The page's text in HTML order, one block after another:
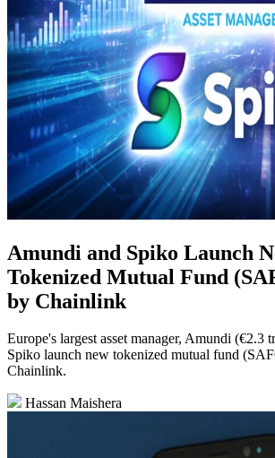
Amundi and Spiko Launch
Tokenized Mutual Fund
by Chainlink
Europe's largest asset manager, Amundi
Spiko launch new tokenized mutual fund
Chainlink.
Hassan Maishera